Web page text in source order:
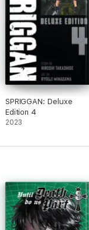
SPRIGGAN: Deluxe
Edition 4
2023